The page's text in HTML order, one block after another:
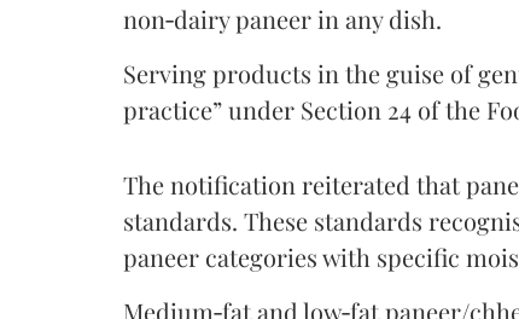
non‑dairy paneer in any dish.
Serving products in the guise of
practice” under Section 24 of the
The notification reiterated that
standards. These standards
paneer categories with specific
Medium‑fat and low‑fat paneer/